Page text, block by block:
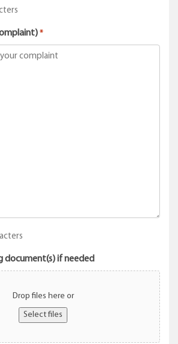
*
document(s) if needed
Drop files here or
Select files